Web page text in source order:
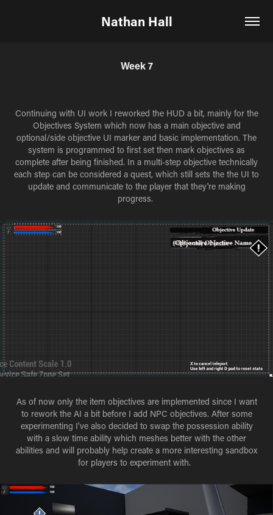
Nathan Hall
Week 7
Continuing with UI work I reworked the HUD a bit, mainly for the
Objectives System which now has a main objective and
optional/side objective UI marker and basic implementation. The
system is programmed to first set then mark objectives as
complete after being finished. In a multi-step objective technically
each step can be considered a quest, which still sets the the UI to
update and communicate to the player that they're making
progress.
As of now only the item objectives are implemented since I want
to rework the AI a bit before I add NPC objectives. After some
experimenting I've also decided to swap the possession ability
with a slow time ability which meshes better with the other
abilities and will probably help create a more interesting sandbox
for players to experiment with.